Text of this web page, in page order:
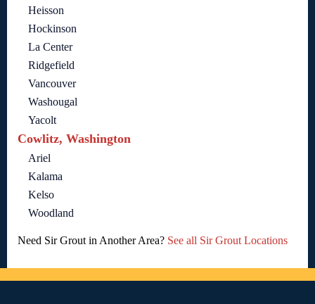
Heisson
Hockinson
La Center
Ridgefield
Vancouver
Washougal
Yacolt
Cowlitz, Washington
Ariel
Kalama
Kelso
Woodland
Need Sir Grout in Another Area? See all Sir Grout Locations